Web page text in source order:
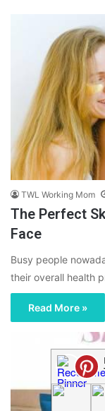
TWL Working Mom
The Perfect
Face
Busy people
their overall health
Read More »